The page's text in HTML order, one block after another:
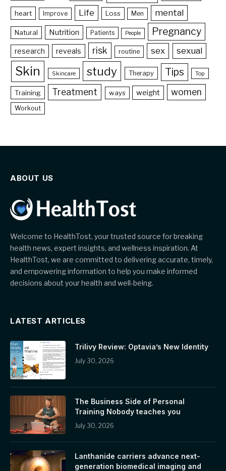
heart Improve Life Loss Men mental
Natural Nutrition Patients People Pregnancy
research reveals risk routine sex sexual
Skin Skincare study Therapy Tips Top
Training Treatment ways weight women
Workout
ABOUT US
Welcome to HealthTost, your trusted source for breaking
health news, expert insights, and wellness inspiration. At
HealthTost, we are committed to delivering accurate, timely,
and empowering information to help you make informed
decisions about your health and well-being.
LATEST ARTICLES
Trilivy Review: Optavia’s New Identity
July 30, 2026
The Business Side of Personal
Training Nobody teaches you
July 30, 2026
Lanthanide carriers advance next-
generation biomedical imaging and